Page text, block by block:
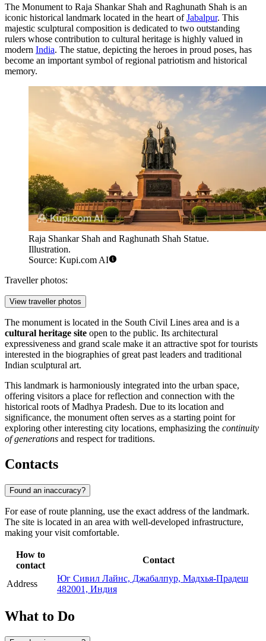
The Monument to Raja Shankar Shah and Raghunath Shah is an
iconic historical landmark located in the heart ofJabalpur. This
majestic sculptural composition is dedicated to two outstanding
rulers whose contribution to cultural heritage is highly valued in
modern India. The statue, depicting the heroes in proud poses, has
become an important symbol of regional patriotism and historical
memory.
Raja Shankar Shah and Raghunath Shah Statue.
Illustration.
Source: Kupi.com AI
Traveller photos:
View traveller photos
The monument is located in the South Civil Lines area and is a
cultural heritage site open to the public. Its architectural
expressiveness and grand scale make it an attractive spot for tourists
interested in the biographies of great past leaders and traditional
Indian sculptural art.
This landmark is harmoniously integrated into the urban space,
offering visitors a place for reflection and connection with the
historical roots of Madhya Pradesh. Due to its location and
significance, the monument often serves as a starting point for
exploring other interesting city locations, emphasizing the continuity
of generations and respect for traditions.
Contacts
Found an inaccuracy?
For ease of route planning, use the exact address of the landmark.
The site is located in an area with well-developed infrastructure,
making your visit comfortable.
How to
contact
Contact
Address
Юг Сивил Лайнс, Джабалпур, Мадхья-Прадеш
482001, Индия
What to Do